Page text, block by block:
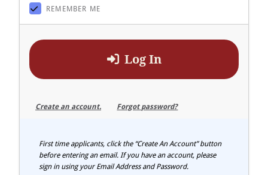
REMEMBER ME
Log In
Create an account. Forgot password?
First time applicants, click the “Create An Account” button
before entering an email. If you have an account, please
sign in using your Email Address and Password.